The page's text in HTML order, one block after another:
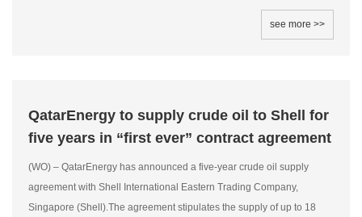
see more >>
QatarEnergy to supply crude oil to Shell for
five years in “first ever” contract agreement
(WO) – QatarEnergy has announced a five-year crude oil supply
agreement with Shell International Eastern Trading Company,
Singapore (Shell).The agreement stipulates the supply of up to 18